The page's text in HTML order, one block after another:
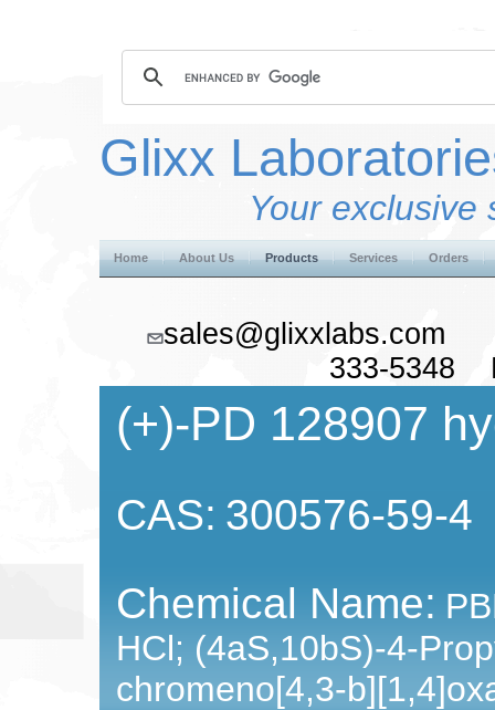
Glixx
Your exclusive
Home About Us Products Services Orders
333-5348
(+)-PD 128907
CAS: 300576-59-4
Chemical Name:
HCl; (4aS,10bS)-4-
chromeno[4,3-